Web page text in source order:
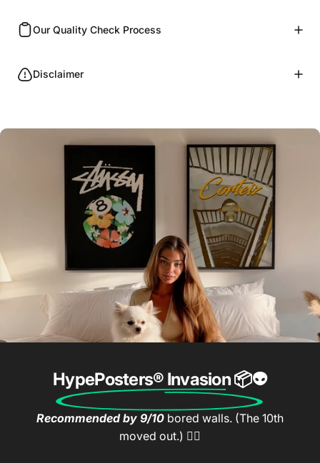
Our Quality Check Process
Disclaimer
HypePosters® Invasion📦👽
Recommended by 9/10 bored walls. (The 10th
moved out.) 🤷‍♂️